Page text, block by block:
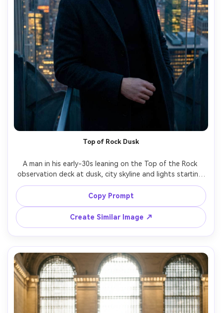
Top of Rock Dusk
A man in his early-30s leaning on the Top of the Rock
observation deck at dusk, city skyline and lights starting
to glow, wearing a black turtleneck and wool coat, calm
confident expression, shot on Canon R5, 85mm f/1.4,
chest-up portrait, dramatic blue-hour tones, sharp focus,
Copy Prompt
Create Similar Image ↗